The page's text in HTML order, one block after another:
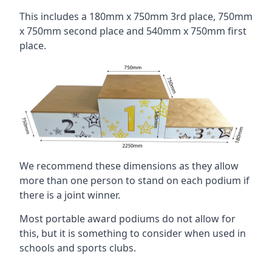
This includes a 180mm x 750mm 3rd place, 750mm
x 750mm second place and 540mm x 750mm first
place.
We recommend these dimensions as they allow
more than one person to stand on each podium if
there is a joint winner.
Most portable award podiums do not allow for
this, but it is something to consider when used in
schools and sports clubs.